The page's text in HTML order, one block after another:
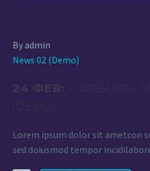
By admin
News 02 (Demo)
24 ФЕВ:
LOREM
(DEMO)
Lorem ipsum dolor sit ametcon
sed doiusmod tempor